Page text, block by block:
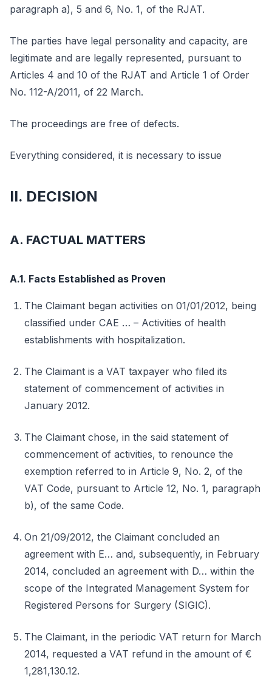
paragraph a), 5 and 6, No. 1, of the RJAT.
The parties have legal personality and capacity, are
legitimate and are legally represented, pursuant to
Articles 4 and 10 of the RJAT and Article 1 of Order
No. 112-A/2011, of 22 March.
The proceedings are free of defects.
Everything considered, it is necessary to issue
II. DECISION
A. FACTUAL MATTERS
A.1. Facts Established as Proven
The Claimant began activities on 01/01/2012, being
classified under CAE … – Activities of health
establishments with hospitalization.
The Claimant is a VAT taxpayer who filed its
statement of commencement of activities in
January 2012.
The Claimant chose, in the said statement of
commencement of activities, to renounce the
exemption referred to in Article 9, No. 2, of the
VAT Code, pursuant to Article 12, No. 1, paragraph
b), of the same Code.
On 21/09/2012, the Claimant concluded an
agreement with E… and, subsequently, in February
2014, concluded an agreement with D… within the
scope of the Integrated Management System for
Registered Persons for Surgery (SIGIC).
The Claimant, in the periodic VAT return for March
2014, requested a VAT refund in the amount of €
1,281,130.12.